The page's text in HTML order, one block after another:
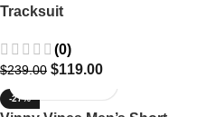
Tracksuit
(0)
$239.00 $119.00
-27%